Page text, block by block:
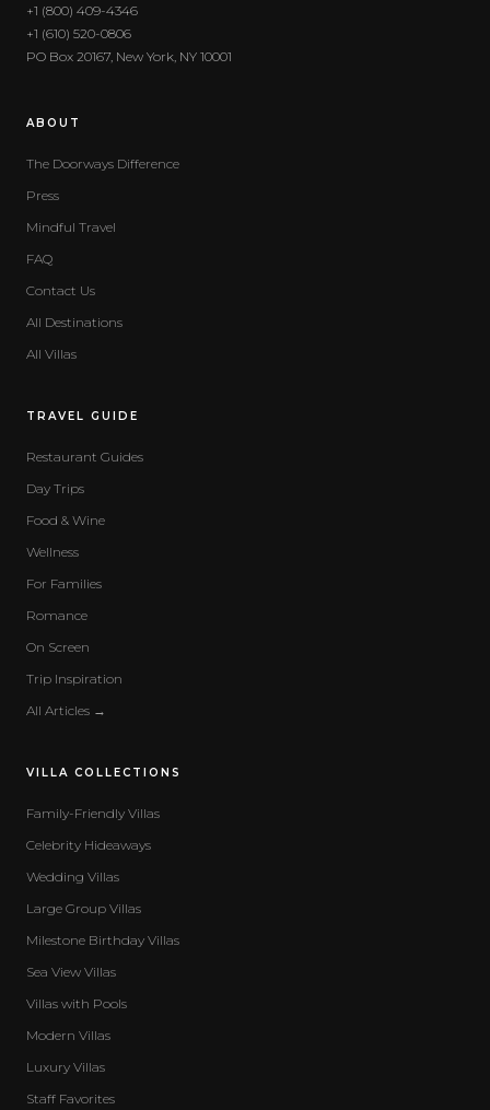
+1 (800) 409-4346
+1 (610) 520-0806
PO Box 20167, New York, NY 10001
ABOUT
The Doorways Difference
Press
Mindful Travel
FAQ
Contact Us
All Destinations
All Villas
TRAVEL GUIDE
Restaurant Guides
Day Trips
Food & Wine
Wellness
For Families
Romance
On Screen
Trip Inspiration
All Articles →
VILLA COLLECTIONS
Family-Friendly Villas
Celebrity Hideaways
Wedding Villas
Large Group Villas
Milestone Birthday Villas
Sea View Villas
Villas with Pools
Modern Villas
Luxury Villas
Staff Favorites